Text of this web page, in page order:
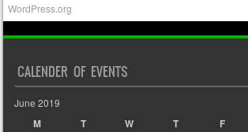
WordPress.org
CALENDER OF EVENTS
June 2019
M T W T F